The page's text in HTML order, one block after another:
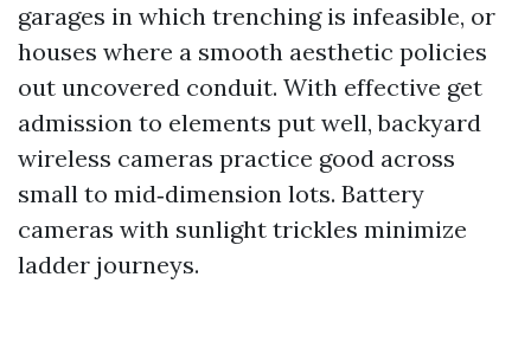
garages in which trenching is infeasible, or
houses where a smooth aesthetic policies
out uncovered conduit. With effective get
admission to elements put well, backyard
wireless cameras practice good across
small to mid‑dimension lots. Battery
cameras with sunlight trickles minimize
ladder journeys.